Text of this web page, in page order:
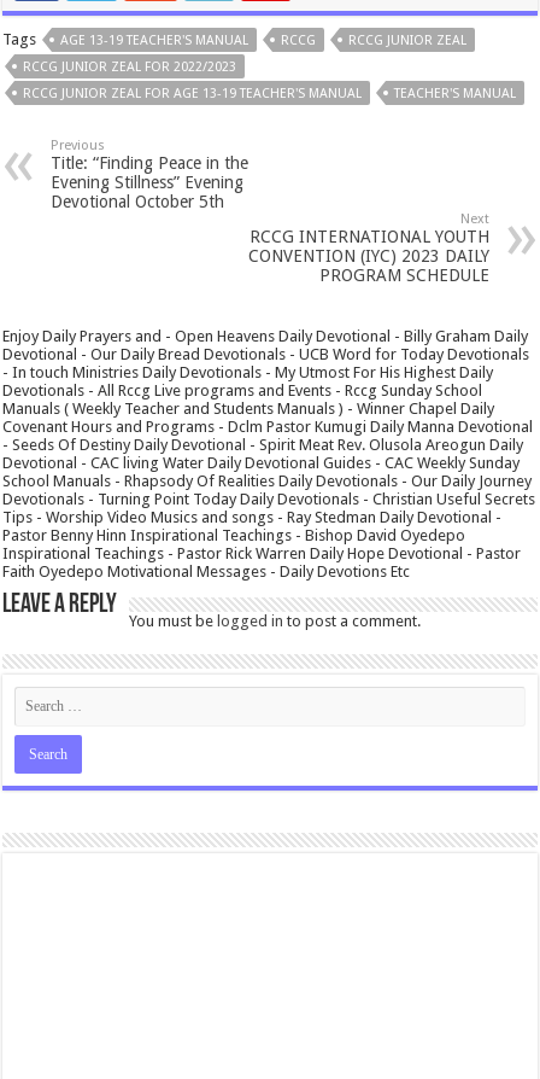
Tags AGE 13-19 TEACHER'S MANUAL RCCG
RCCG JUNIOR ZEAL
RCCG JUNIOR ZEAL FOR 2022/2023
RCCG JUNIOR ZEAL FOR AGE 13-19 TEACHER'S MANUAL
TEACHER'S MANUAL
Previous
Title: “Finding Peace in the
Evening Stillness” Evening
Devotional October 5th
Next
RCCG INTERNATIONAL YOUTH
CONVENTION (IYC) 2023 DAILY
PROGRAM SCHEDULE
Enjoy Daily Prayers and - Open Heavens Daily Devotional - Billy Graham Daily
Devotional - Our Daily Bread Devotionals - UCB Word for Today Devotionals
- In touch Ministries Daily Devotionals - My Utmost For His Highest Daily
Devotionals - All Rccg Live programs and Events - Rccg Sunday School
Manuals ( Weekly Teacher and Students Manuals ) - Winner Chapel Daily
Covenant Hours and Programs - Dclm Pastor Kumugi Daily Manna Devotional
- Seeds Of Destiny Daily Devotional - Spirit Meat Rev. Olusola Areogun Daily
Devotional - CAC living Water Daily Devotional Guides - CAC Weekly Sunday
School Manuals - Rhapsody Of Realities Daily Devotionals - Our Daily Journey
Devotionals - Turning Point Today Daily Devotionals - Christian Useful Secrets
Tips - Worship Video Musics and songs - Ray Stedman Daily Devotional -
Pastor Benny Hinn Inspirational Teachings - Bishop David Oyedepo
Inspirational Teachings - Pastor Rick Warren Daily Hope Devotional - Pastor
Faith Oyedepo Motivational Messages - Daily Devotions Etc
Leave a Reply
You must belogged in to post a comment.